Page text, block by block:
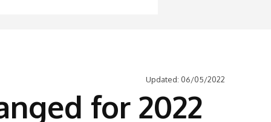
Updated: 06/05/2022
for 2022